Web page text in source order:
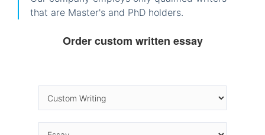
that are Master's and PhD holders.
Order custom written essay